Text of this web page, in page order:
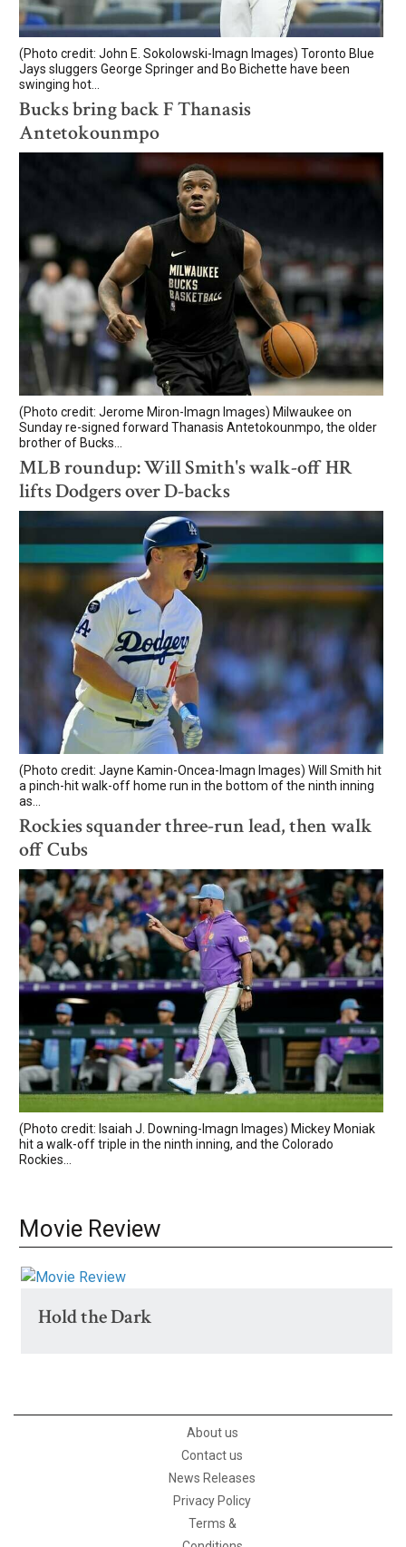
(Photo credit: John E. Sokolowski-Imagn Images) Toronto Blue
Jays sluggers George Springer and Bo Bichette have been
swinging hot...
Bucks bring back F Thanasis
Antetokounmpo
(Photo credit: Jerome Miron-Imagn Images) Milwaukee on
Sunday re-signed forward Thanasis Antetokounmpo, the older
brother of Bucks...
MLB roundup: Will Smith's walk-off HR
lifts Dodgers over D-backs
(Photo credit: Jayne Kamin-Oncea-Imagn Images) Will Smith hit
a pinch-hit walk-off home run in the bottom of the ninth inning
as...
Rockies squander three-run lead, then walk
off Cubs
(Photo credit: Isaiah J. Downing-Imagn Images) Mickey Moniak
hit a walk-off triple in the ninth inning, and the Colorado
Rockies...
Movie Review
Hold the Dark
About us
Contact us
News Releases
Privacy Policy
Terms &